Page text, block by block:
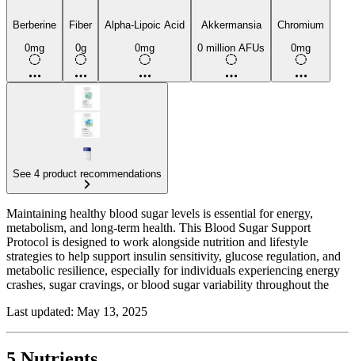
Berberine
0mg
Fiber
0g
Alpha-Lipoic Acid
0mg
Akkermansia
0 million AFUs
Chromium
0mg
See 4 product recommendations
Maintaining healthy blood sugar levels is essential for energy,
metabolism, and long-term health. This Blood Sugar Support
Protocol is designed to work alongside nutrition and lifestyle
strategies to help support insulin sensitivity, glucose regulation, and
metabolic resilience, especially for individuals experiencing energy
crashes, sugar cravings, or blood sugar variability throughout the
Soluble fibers such as psyllium and inulin can be especially
Last updated: May 13, 2025